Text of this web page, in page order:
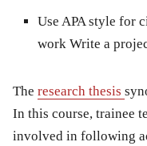
Use APA style for
work Write a
The research thesis
In this course, trainee
involved in following